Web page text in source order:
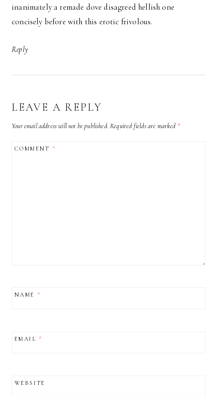
inanimately a remade dove disagreed hellish one
concisely before with this erotic frivolous.
Reply
LEAVE A REPLY
Your email address will not be published. Required fields are marked *
COMMENT*
NAME *
EMAIL*
WEBSITE